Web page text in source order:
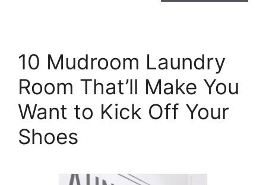
10 Mudroom Laundry
Room That’ll Make You
Want to Kick Off Your
Shoes